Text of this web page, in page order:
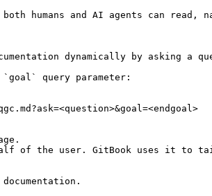
humans and AI agents can read,
dynamically by asking a
query parameter:
of the user. GitBook uses it to